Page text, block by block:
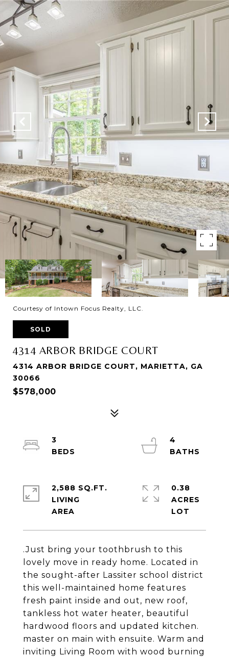
Courtesy of Intown Focus Realty, LLC.
SOLD
4314 ARBOR BRIDGE COURT
4314 ARBOR BRIDGE COURT, MARIETTA, GA
30066
$578,000
.Just bring your toothbrush to this
lovely move in ready home. Located in
the sought-after Lassiter school district
this well-maintained home features
fresh paint inside and out, new roof,
tankless hot water heater, beautiful
hardwood floors and updated kitchen.
master on main with ensuite. Warm and
inviting Living Room with wood burning
3
4
2,588 SQ.FT.
LIVING
0.38
ACRES